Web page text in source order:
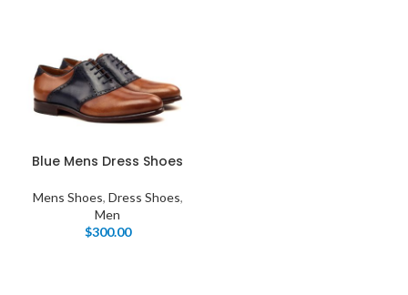
Blue Mens Dress Shoes
Mens Shoes, Dress Shoes,
Men
$300.00